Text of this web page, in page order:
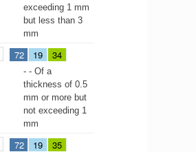
exceeding 1 mm
but less than 3
mm
72 19 34
- - Of a
thickness of 0.5
mm or more but
not exceeding 1
mm
72 19 35